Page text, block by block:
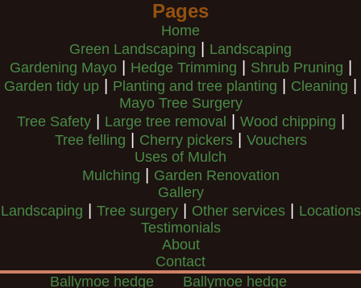
Pages
Home
Green Landscaping
Landscaping
Gardening Mayo| Hedge Trimming Shrub Pruning
Garden tidy up Planting and tree planting Cleaning
Mayo Tree Surgery
Tree Safety| Large tree removal Wood chipping
Tree felling Cherry pickers| Vouchers
Uses of Mulch
Mulching
Garden Renovation
Gallery
Landscaping
Tree surgery| Other services|
Locations
Testimonials
About
Contact
Ballymoe hedge
Ballymoe hedge